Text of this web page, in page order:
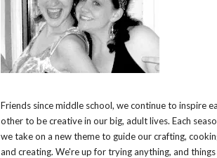
Friends since middle school, we continue to inspire
other to be creative in our big, adult lives. Each
we take on a new theme to guide our crafting,
and creating. We're up for trying anything, and